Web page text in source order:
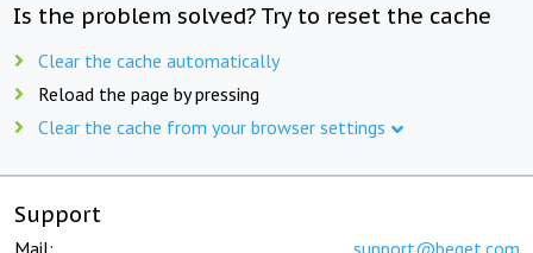
Is the problem solved? Try to reset the cache
Clear the cache automatically
Reload the page by pressing
Clear the cache from your browser settings
Support
Mail: support@beget.com